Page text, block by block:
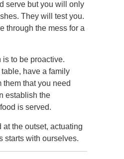
serve but you will only
They will test you.
through the mess for a
to be proactive.
have a family
them that you need
establish the
is served.
the outset, actuating
starts with ourselves.